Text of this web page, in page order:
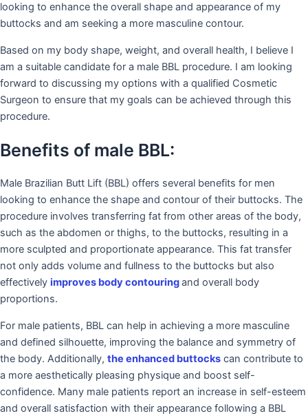
looking to enhance the overall shape and appearance of my
buttocks and am seeking a more masculine contour.
Based on my body shape, weight, and overall health, I believe I
am a suitable candidate for a male BBL procedure. I am looking
forward to discussing my options with a qualified Cosmetic
Surgeon to ensure that my goals can be achieved through this
procedure.
Benefits of male BBL:
Male Brazilian Butt Lift (BBL) offers several benefits for men
looking to enhance the shape and contour of their buttocks. The
procedure involves transferring fat from other areas of the body,
such as the abdomen or thighs, to the buttocks, resulting in a
more sculpted and proportionate appearance. This fat transfer
not only adds volume and fullness to the buttocks but also
effectively improves body contouringand overall body
proportions.
For male patients, BBL can help in achieving a more masculine
and defined silhouette, improving the balance and symmetry of
the body. Additionally, the enhanced buttocks can contribute to
a more aesthetically pleasing physique and boost self-
confidence. Many male patients report an increase in self-esteem
and overall satisfaction with their appearance following a BBL